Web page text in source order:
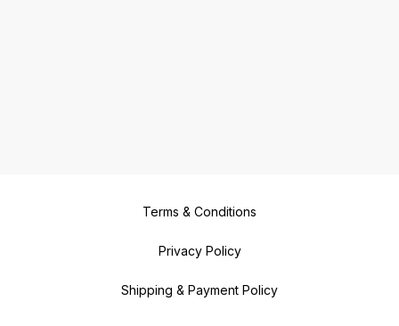
Terms & Conditions
Privacy Policy
Shipping & Payment Policy